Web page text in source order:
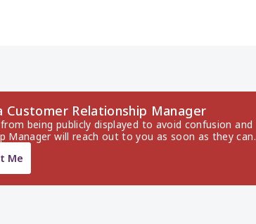
Customer Relationship Manager
being publicly displayed to avoid confusion and
will reach out to you as soon as they can.
Me